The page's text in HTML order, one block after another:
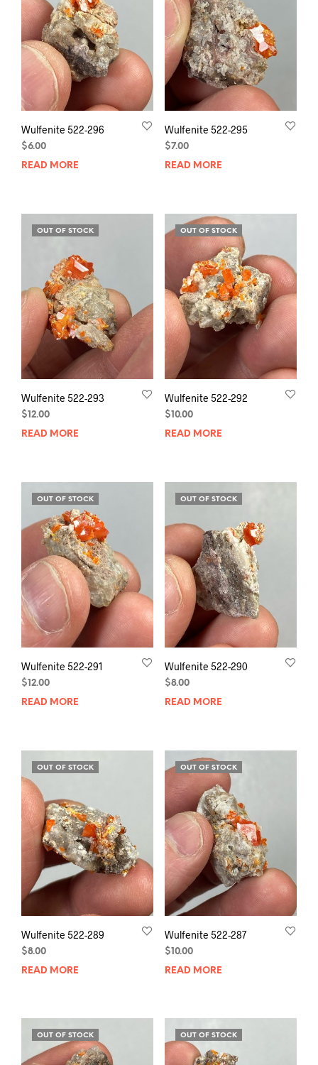
Wulfenite 522-296
$6.00
READ MORE
Wulfenite 522-295
$7.00
READ MORE
OUT OF STOCK
Wulfenite 522-293
$12.00
READ MORE
OUT OF STOCK
Wulfenite 522-292
$10.00
READ MORE
OUT OF STOCK
Wulfenite 522-291
$12.00
READ MORE
OUT OF STOCK
Wulfenite 522-290
$8.00
READ MORE
OUT OF STOCK
Wulfenite 522-289
$8.00
READ MORE
OUT OF STOCK
Wulfenite 522-287
$10.00
READ MORE
OUT OF STOCK OUT OF STOCK